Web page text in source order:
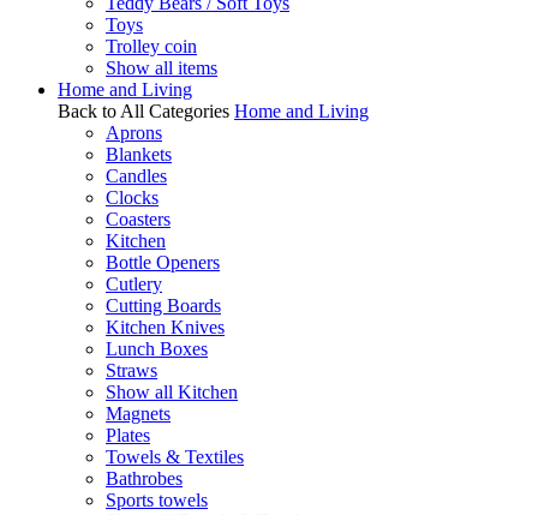
Toys
Trolley coin
Show all items
Home and Living
Back to All Categories Home and Living
Aprons
Blankets
Candles
Clocks
Coasters
Kitchen
Bottle Openers
Cutlery
Cutting Boards
Kitchen Knives
Lunch Boxes
Straws
Show all Kitchen
Magnets
Plates
Towels & Textiles
Bathrobes
Sports towels